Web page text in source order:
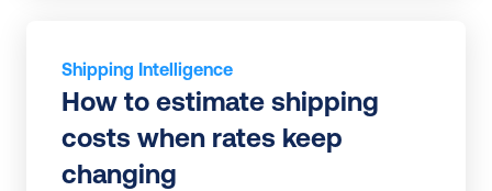
Shipping Intelligence
How to estimate shipping
costs when rates keep
changing